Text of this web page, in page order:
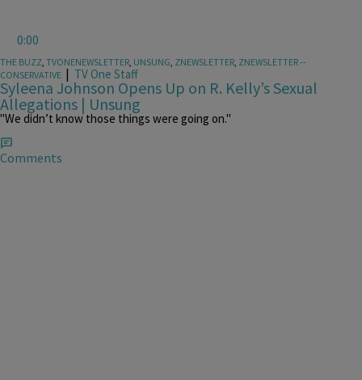
0:00
THE BUZZ, TVONENEWSLETTER, UNSUNG, ZNEWSLETTER, ZNEWSLETTER --
CONSERVATIVE | TV One Staff
Syleena Johnson Opens Up on R. Kelly’s Sexual
Allegations | Unsung
"We didn’t know those things were going on."
Comments